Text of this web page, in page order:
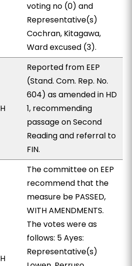
voting no (0) and
Representative(s)
Cochran, Kitagawa,
Ward excused (3).
H
Reported from EEP
(Stand. Com. Rep. No.
604) as amended in HD
1, recommending
passage on Second
Reading and referral to
FIN.
H
The committee on EEP
recommend that the
measure be PASSED,
WITH AMENDMENTS.
The votes were as
follows: 5 Ayes:
Representative(s)